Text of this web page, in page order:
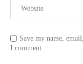
Save my name,
I comment.